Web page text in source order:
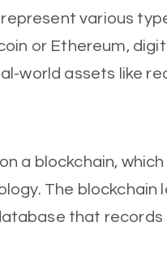
various
or Ethereum,
world assets like
a blockchain,
The blockchain
that